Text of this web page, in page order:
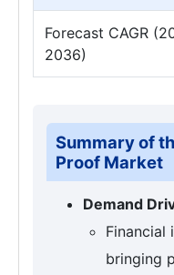
Forecast CAGR
2036)
Summary of
Proof Market
Demand
Financial
bringing